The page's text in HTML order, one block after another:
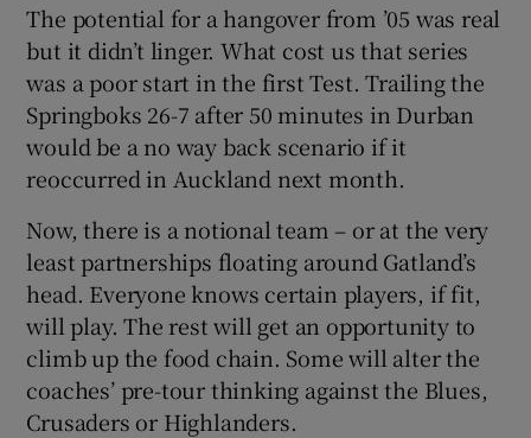
The potential for a hangover from ’05 was real
but it didn’t linger. What cost us that series
was a poor start in the first Test. Trailing the
Springboks 26-7 after 50 minutes in Durban
would be a no way back scenario if it
reoccurred in Auckland next month.
Now, there is a notional team – or at the very
least partnerships floating around Gatland’s
head. Everyone knows certain players, if fit,
will play. The rest will get an opportunity to
climb up the food chain. Some will alter the
coaches’ pre-tour thinking against the Blues,
Crusaders or Highlanders.